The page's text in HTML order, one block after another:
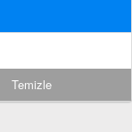
Temizle